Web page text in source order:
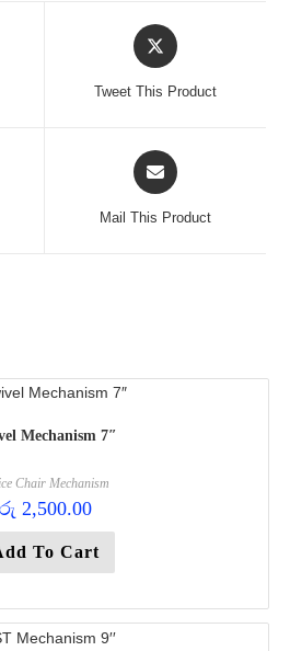
Opens
in
new
Tweet This Product
Opens
in
new
Mail This Product
Mechanism 7″
Chair Mechanism
රු 2,500.00
To Cart